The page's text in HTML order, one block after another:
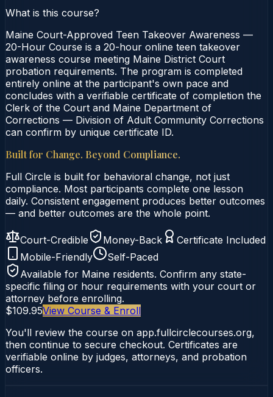
What is this course?
Maine Court-Approved Teen Takeover Awareness —
20-Hour Course is a 20-hour online teen takeover
awareness course meeting Maine District Court
probation requirements. The program is completed
entirely online at the participant's own pace and
concludes with a verifiable certificate of completion the
Clerk of the Court and Maine Department of
Corrections — Division of Adult Community Corrections
can confirm by unique certificate ID.
Built for Change. Beyond Compliance.
Full Circle is built for behavioral change, not just
compliance. Most participants complete one lesson
daily. Consistent engagement produces better outcomes
— and better outcomes are the whole point.
Court-Credible Money-Back
Certificate Included
Mobile-Friendly
Self-Paced
Available for Maine residents. Confirm any state-
specific filing or hour requirements with your court or
attorney before enrolling.
$109.95View Course & Enroll
You'll review the course on app.fullcirclecourses.org,
then continue to secure checkout. Certificates are
verifiable online by judges, attorneys, and probation
officers.